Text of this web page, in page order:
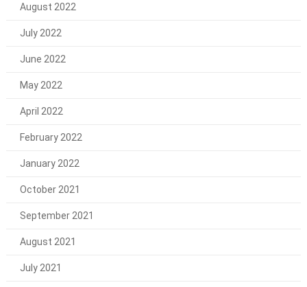
August 2022
July 2022
June 2022
May 2022
April 2022
February 2022
January 2022
October 2021
September 2021
August 2021
July 2021